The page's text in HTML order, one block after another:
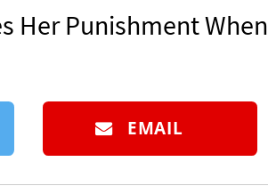
Her Punishment When
EMAIL